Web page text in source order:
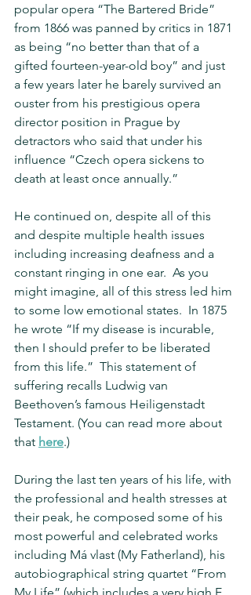
popular opera “The Bartered Bride”
from 1866 was panned by critics in 1871
as being “no better than that of a
gifted fourteen-year-old boy” and just
a few years later he barely survived an
ouster from his prestigious opera
director position in Prague by
detractors who said that under his
influence “Czech opera sickens to
death at least once annually.”
He continued on, despite all of this
and despite multiple health issues
including increasing deafness and a
constant ringing in one ear.  As you
might imagine, all of this stress led him
to some low emotional states.  In 1875
he wrote “If my disease is incurable,
then I should prefer to be liberated
from this life.”  This statement of
suffering recalls Ludwig van
Beethoven’s famous Heiligenstadt
Testament. (You can read more about
that here.)
During the last ten years of his life, with
the professional and health stresses at
their peak, he composed some of his
most powerful and celebrated works
including Má vlast (My Fatherland), his
autobiographical string quartet “From
My Life” (which includes a very high E